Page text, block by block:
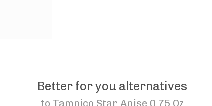
Better for you alternatives
to Tampico Star Anise 0 75 Oz